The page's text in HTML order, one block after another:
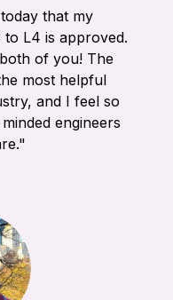
that my
L4 is approved.
of you! The
most helpful
and I feel so
engineers